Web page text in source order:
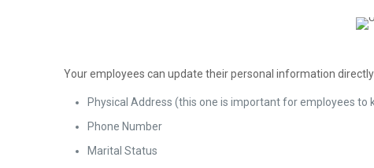
Your employees can update their personal information
Physical Address (this one is important for employees to
Phone Number
Marital Status